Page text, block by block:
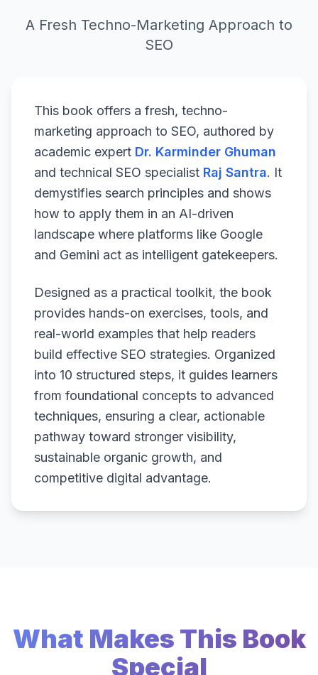
A Fresh Techno-Marketing Approach to
SEO
This book offers a fresh, techno-
marketing approach to SEO, authored by
academic expert Dr. Karminder Ghuman
and technical SEO specialist Raj Santra. It
demystifies search principles and shows
how to apply them in an AI-driven
landscape where platforms like Google
and Gemini act as intelligent gatekeepers.
Designed as a practical toolkit, the book
provides hands-on exercises, tools, and
real-world examples that help readers
build effective SEO strategies. Organized
into 10 structured steps, it guides learners
from foundational concepts to advanced
techniques, ensuring a clear, actionable
pathway toward stronger visibility,
sustainable organic growth, and
competitive digital advantage.
What Makes This Book
Special